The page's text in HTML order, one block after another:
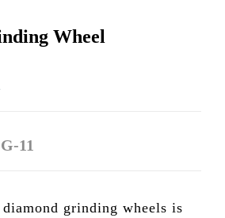
Wheel
11
grinding wheels is